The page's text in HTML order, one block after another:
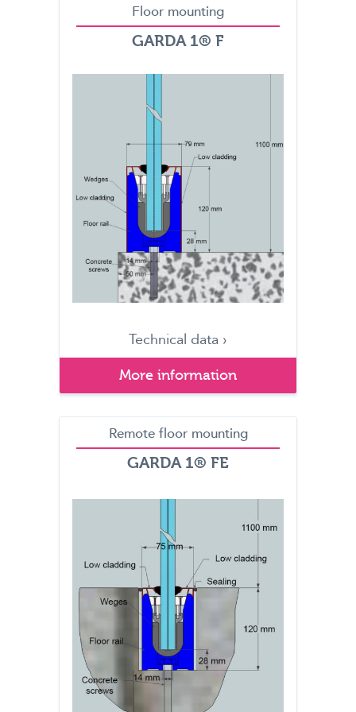
Floor mounting
GARDA 1® F
Technical data ›
More information
Remote floor mounting
GARDA 1® FE